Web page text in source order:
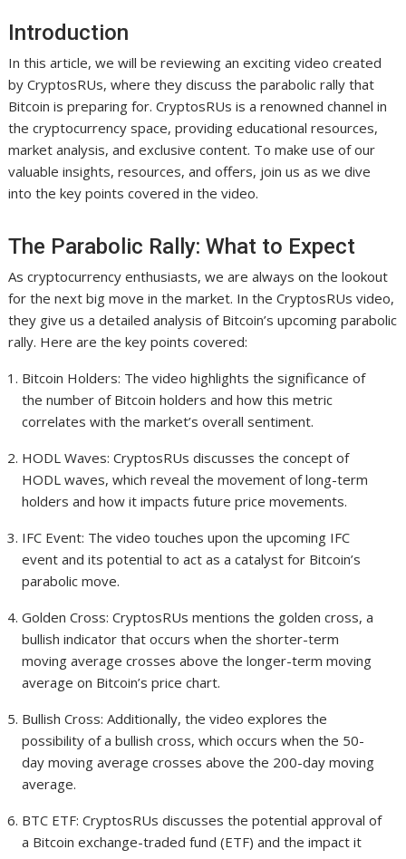
Introduction
In this article, we will be reviewing an exciting video created
by CryptosRUs, where they discuss the parabolic rally that
Bitcoin is preparing for. CryptosRUs is a renowned channel in
the cryptocurrency space, providing educational resources,
market analysis, and exclusive content. To make use of our
valuable insights, resources, and offers, join us as we dive
into the key points covered in the video.
The Parabolic Rally: What to Expect
As cryptocurrency enthusiasts, we are always on the lookout
for the next big move in the market. In the CryptosRUs video,
they give us a detailed analysis of Bitcoin’s upcoming parabolic
rally. Here are the key points covered:
Bitcoin Holders: The video highlights the significance of
the number of Bitcoin holders and how this metric
correlates with the market’s overall sentiment.
HODL Waves: CryptosRUs discusses the concept of
HODL waves, which reveal the movement of long-term
holders and how it impacts future price movements.
IFC Event: The video touches upon the upcoming IFC
event and its potential to act as a catalyst for Bitcoin’s
parabolic move.
Golden Cross: CryptosRUs mentions the golden cross, a
bullish indicator that occurs when the shorter-term
moving average crosses above the longer-term moving
average on Bitcoin’s price chart.
Bullish Cross: Additionally, the video explores the
possibility of a bullish cross, which occurs when the 50-
day moving average crosses above the 200-day moving
average.
BTC ETF: CryptosRUs discusses the potential approval of
a Bitcoin exchange-traded fund (ETF) and the impact it